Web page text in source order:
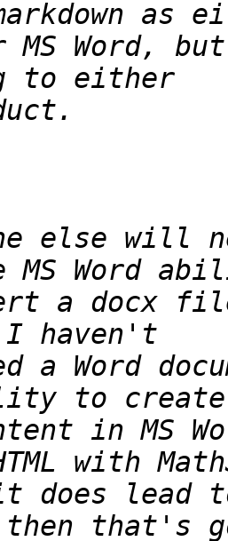
MS Word,
else
a docx
a Word
in MS
lead to